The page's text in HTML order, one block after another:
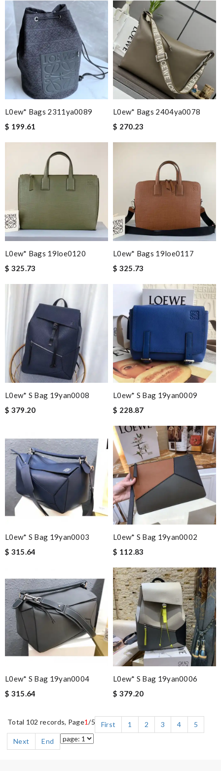
L0ew* Bags 2311ya0089
$ 199.61
L0ew* Bags 2404ya0078
$ 270.23
L0ew* Bags 19loe0120
$ 325.73
L0ew* Bags 19loe0117
$ 325.73
L0ew* S Bag 19yan0008
$ 379.20
L0ew* S Bag 19yan0009
$ 228.87
L0ew* S Bag 19yan0003
$ 315.64
L0ew* S Bag 19yan0002
$ 112.83
L0ew* S Bag 19yan0004
$ 315.64
L0ew* S Bag 19yan0006
$ 379.20
Total 102 records, Page1/5 First 1 2 3 4
5
Next
End